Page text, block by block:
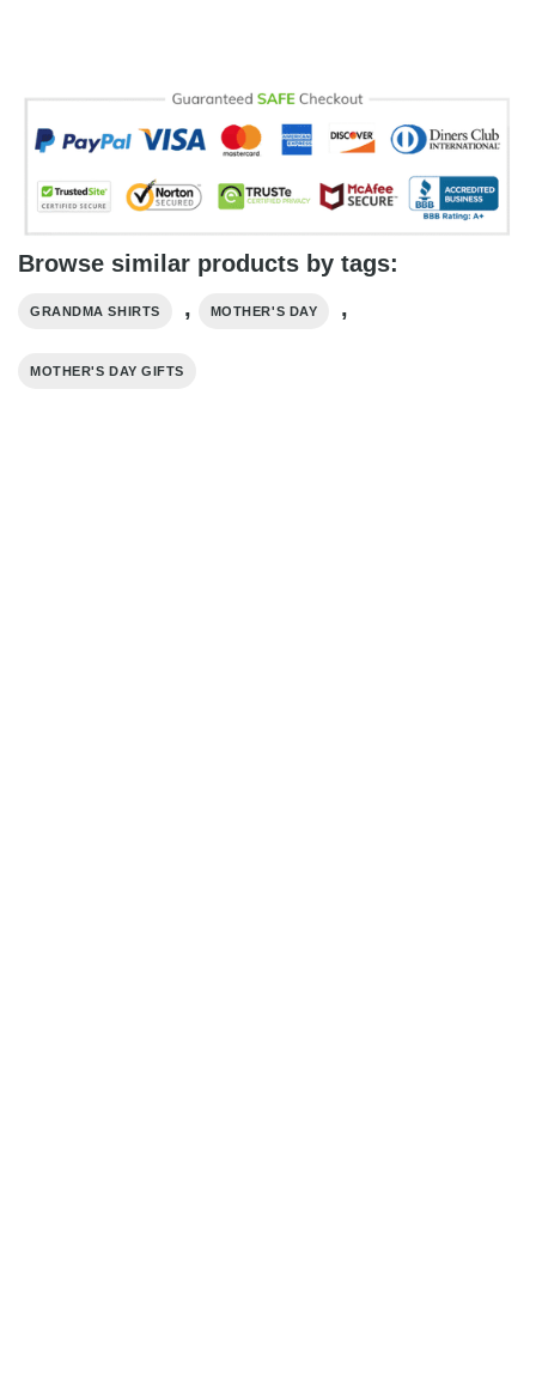
Browse similar products by tags:
GRANDMA SHIRTS , MOTHER'S DAY ,
MOTHER'S DAY GIFTS